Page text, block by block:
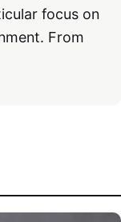
focus on
From